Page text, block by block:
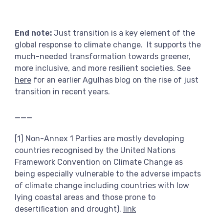
End note: Just transition is a key element of the
global response to climate change. It supports the
much-needed transformation towards greener,
more inclusive, and more resilient societies. See
here for an earlier Agulhas blog on the rise of just
transition in recent years.
___
[1]
Non-Annex 1 Parties are mostly developing
countries recognised by the United Nations
Framework Convention on Climate Change as
being especially vulnerable to the adverse impacts
of climate change including countries with low
lying coastal areas and those prone to
desertification and drought). link